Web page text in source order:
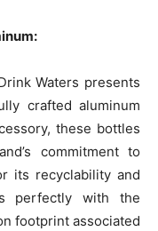
Waters presents
crafted aluminum
these bottles
commitment to
its recyclability and
perfectly with the
footprint associated